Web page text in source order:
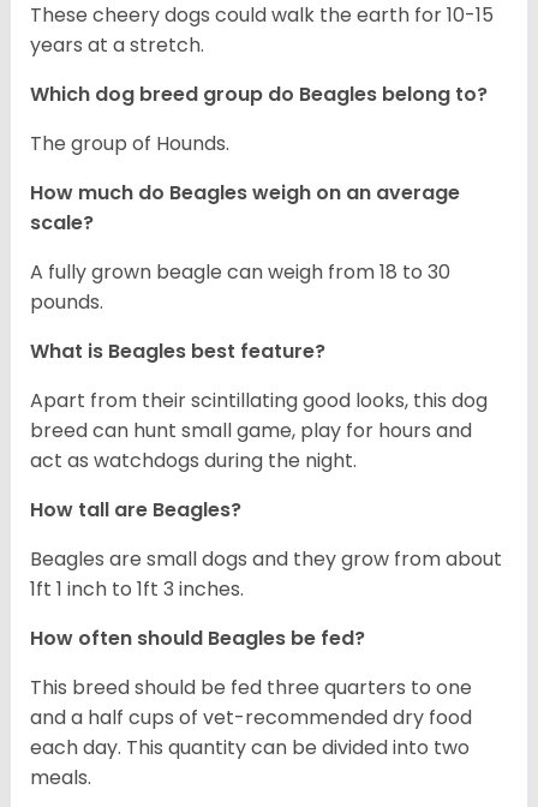
These cheery dogs could walk the earth for 10-15
years at a stretch.
Which dog breed group do Beagles belong to?
The group of Hounds.
How much do Beagles weigh on an average
scale?
A fully grown beagle can weigh from 18 to 30
pounds.
What is Beagles best feature?
Apart from their scintillating good looks, this dog
breed can hunt small game, play for hours and
act as watchdogs during the night.
How tall are Beagles?
Beagles are small dogs and they grow from about
1ft 1 inch to 1ft 3 inches.
How often should Beagles be fed?
This breed should be fed three quarters to one
and a half cups of vet-recommended dry food
each day. This quantity can be divided into two
meals.